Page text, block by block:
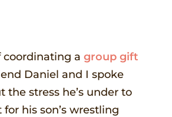
coordinating a group gift
Daniel and I spoke
the stress he’s under to
his son’s wrestling